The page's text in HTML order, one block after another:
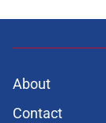
About
Contact